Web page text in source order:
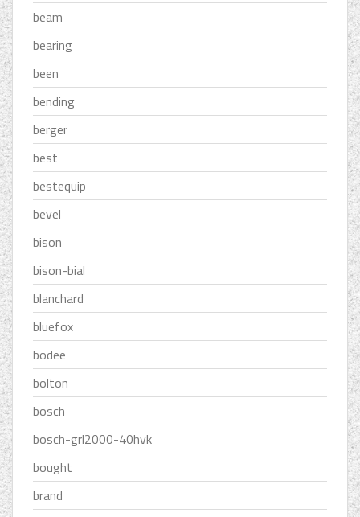
beam
bearing
been
bending
berger
best
bestequip
bevel
bison
bison-bial
blanchard
bluefox
bodee
bolton
bosch
bosch-grl2000-40hvk
bought
brand